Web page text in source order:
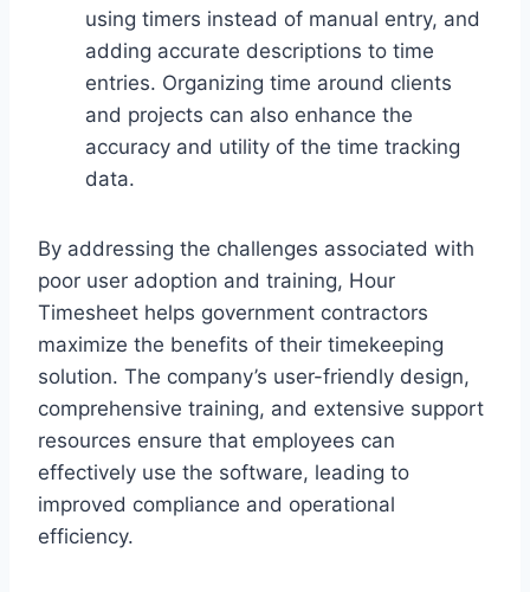
using timers instead of manual entry, and
adding accurate descriptions to time
entries. Organizing time around clients
and projects can also enhance the
accuracy and utility of the time tracking
data.
By addressing the challenges associated with
poor user adoption and training, Hour
Timesheet helps government contractors
maximize the benefits of their timekeeping
solution. The company’s user-friendly design,
comprehensive training, and extensive support
resources ensure that employees can
effectively use the software, leading to
improved compliance and operational
efficiency.